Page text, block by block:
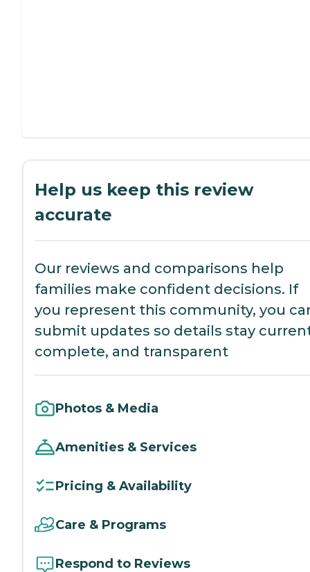
Help us keep this review
accurate
Our reviews and comparisons help
families make confident decisions. If
you represent this community, you
submit updates so details stay
complete, and transparent
Photos & Media
Amenities & Services
Pricing & Availability
Care & Programs
Respond to Reviews